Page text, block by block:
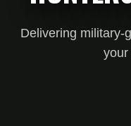
Delivering military-
your